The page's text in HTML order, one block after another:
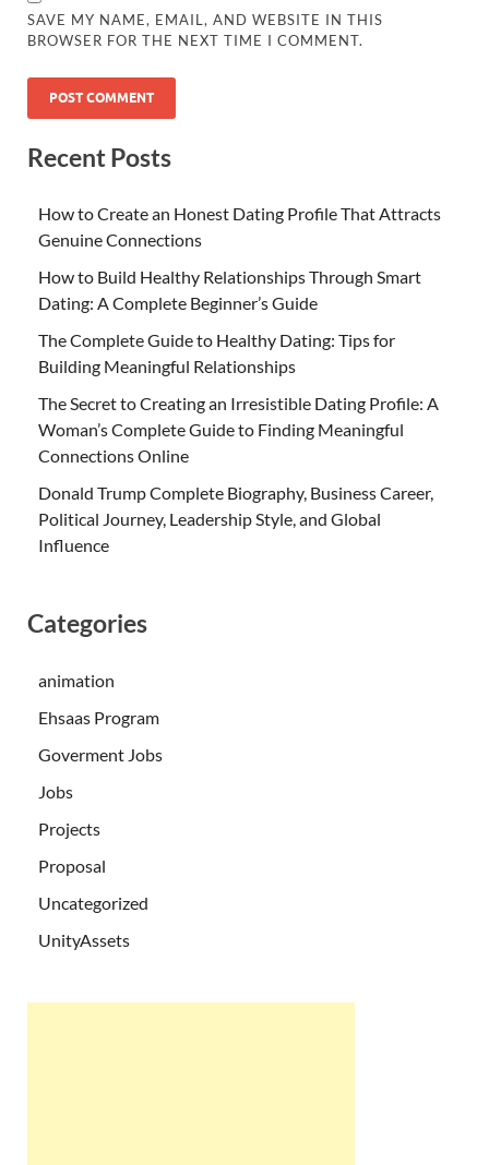
SAVE MY NAME, EMAIL, AND WEBSITE IN THIS
BROWSER FOR THE NEXT TIME I COMMENT.
Recent Posts
How to Create an Honest Dating Profile That Attracts
Genuine Connections
How to Build Healthy Relationships Through Smart
Dating: A Complete Beginner’s Guide
The Complete Guide to Healthy Dating: Tips for
Building Meaningful Relationships
The Secret to Creating an Irresistible Dating Profile: A
Woman’s Complete Guide to Finding Meaningful
Connections Online
Donald Trump Complete Biography, Business Career,
Political Journey, Leadership Style, and Global
Influence
Categories
animation
Ehsaas Program
Goverment Jobs
Jobs
Projects
Proposal
Uncategorized
UnityAssets